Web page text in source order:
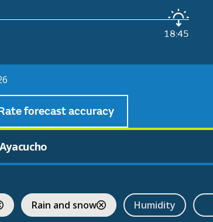
18:45
forecast accuracy
Rain and snow Humidity